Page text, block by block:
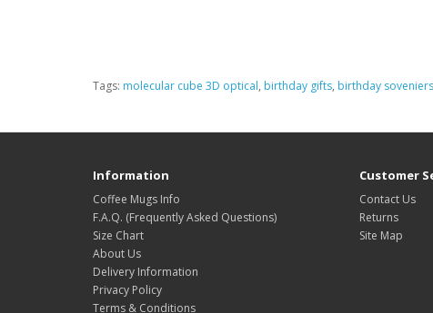
Tags: molecular cube 3D optical, birthday gifts, birthday soveniers
Information
Coffee Mugs Info
F.A.Q. (Frequently Asked Questions)
Size Chart
About Us
Delivery Information
Privacy Policy
Terms & Conditions
Customer
Contact Us
Returns
Site Map